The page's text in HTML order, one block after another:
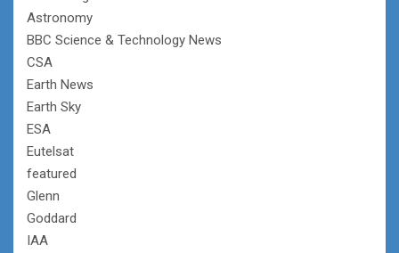
Astronomy
BBC Science & Technology News
CSA
Earth News
Earth Sky
ESA
Eutelsat
featured
Glenn
Goddard
IAA